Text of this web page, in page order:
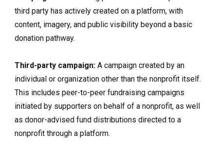
third party has actively created on a platform, with
content, imagery, and public visibility beyond a basic
donation pathway.
Third-party campaign: A campaign created by an
individual or organization other than the nonprofit itself.
This includes peer-to-peer fundraising campaigns
initiated by supporters on behalf of a nonprofit, as well
as donor-advised fund distributions directed to a
nonprofit through a platform.